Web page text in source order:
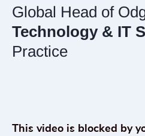
Global Head of
Technology & IT
Practice
This video is blocked by